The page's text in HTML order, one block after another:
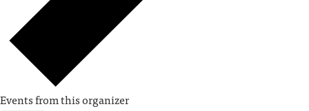
Events from this organizer